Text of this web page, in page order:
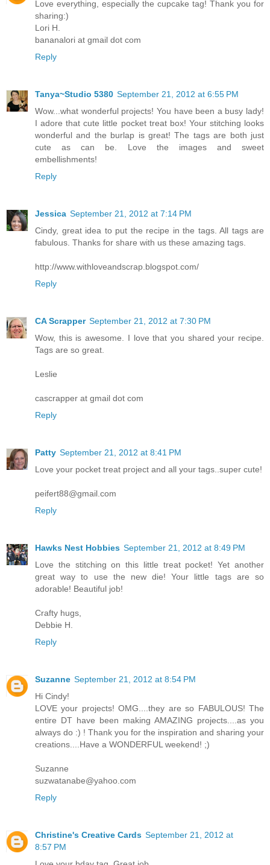
Love everything, especially the cupcake tag! Thank you for
sharing:)
Lori H.
bananalori at gmail dot com
Reply
Tanya~Studio 5380 September 21, 2012 at 6:55 PM
Wow...what wonderful projects! You have been a busy lady!
I adore that cute little pocket treat box! Your stitching looks
wonderful and the burlap is great! The tags are both just
cute as can be. Love the images and sweet
embellishments!
Reply
Jessica September 21, 2012 at 7:14 PM
Cindy, great idea to put the recipe in the tags. All tags are
fabulous. Thanks for share with us these amazing tags.
http://www.withloveandscrap.blogspot.com/
Reply
CA Scrapper September 21, 2012 at 7:30 PM
Wow, this is awesome. I love that you shared your recipe.
Tags are so great.
Leslie
cascrapper at gmail dot com
Reply
Patty September 21, 2012 at 8:41 PM
Love your pocket treat project and all your tags..super cute!
peifert88@gmail.com
Reply
Hawks Nest Hobbies September 21, 2012 at 8:49 PM
Love the stitching on this little treat pocket! Yet another
great way to use the new die! Your little tags are so
adorable! Beautiful job!
Crafty hugs,
Debbie H.
Reply
Suzanne September 21, 2012 at 8:54 PM
Hi Cindy!
LOVE your projects! OMG....they are so FABULOUS! The
entire DT have been making AMAZING projects....as you
always do :) ! Thank you for the inspiration and sharing your
creations....Have a WONDERFUL weekend! ;)
Suzanne
suzwatanabe@yahoo.com
Reply
Christine's Creative Cards September 21, 2012 at
8:57 PM